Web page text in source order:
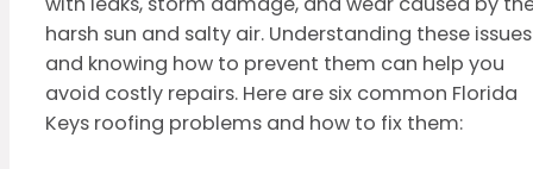
harsh sun and salty air. Understanding these issues
and knowing how to prevent them can help you
avoid costly repairs. Here are six common Florida
Keys roofing problems and how to fix them: